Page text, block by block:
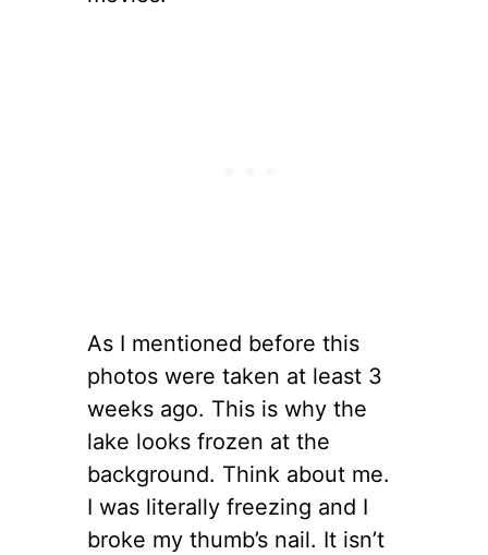
As I mentioned before this
photos were taken at least 3
weeks ago. This is why the
lake looks frozen at the
background. Think about me.
I was literally freezing and I
broke my thumb’s nail. It isn’t